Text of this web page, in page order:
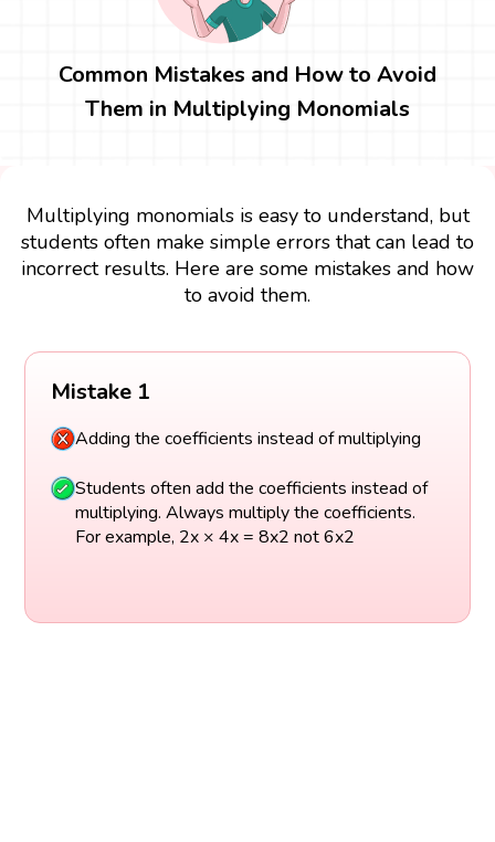
Common Mistakes and How to Avoid
Them in Multiplying Monomials
Multiplying monomials is easy to understand, but
students often make simple errors that can lead to
incorrect results. Here are some mistakes and how
to avoid them.
Mistake 1
Adding the coefficients instead of multiplying
Students often add the coefficients instead of
multiplying. Always multiply the coefficients.
For example, 2x × 4x = 8x2 not 6x2